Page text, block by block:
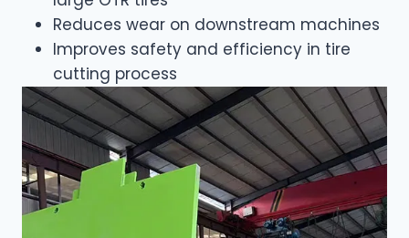
Reduces wear on downstream machines
Improves safety and efficiency in tire
cutting process